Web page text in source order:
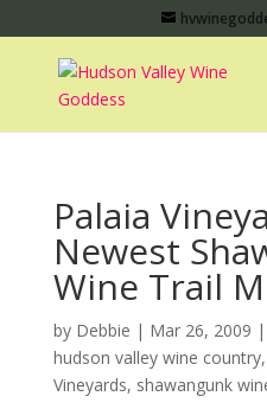
Palaia
Newest
Wine Trail
by Debbie | Mar 26, 2009 |
hudson valley wine country,
Vineyards, shawangunk